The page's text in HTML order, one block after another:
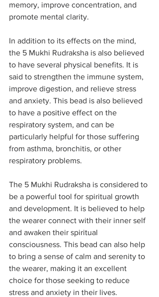
memory, improve concentration, and
promote mental clarity.
In addition to its effects on the mind,
the 5 Mukhi Rudraksha is also believed
to have several physical benefits. It is
said to strengthen the immune system,
improve digestion, and relieve stress
and anxiety. This bead is also believed
to have a positive effect on the
respiratory system, and can be
particularly helpful for those suffering
from asthma, bronchitis, or other
respiratory problems.
The 5 Mukhi Rudraksha is considered to
be a powerful tool for spiritual growth
and development. It is believed to help
the wearer connect with their inner self
and awaken their spiritual
consciousness. This bead can also help
to bring a sense of calm and serenity to
the wearer, making it an excellent
choice for those seeking to reduce
stress and anxiety in their lives.